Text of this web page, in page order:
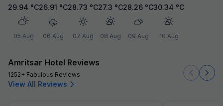
29.94 °C
05 Aug
26.91 °C
06 Aug
28.73 °C
07 Aug
27.3 °C
08 Aug
28.26 °C
09 Aug
30.34 °C
10 Aug
Amritsar Hotel Reviews
1252+ Fabulous Reviews
View All Reviews